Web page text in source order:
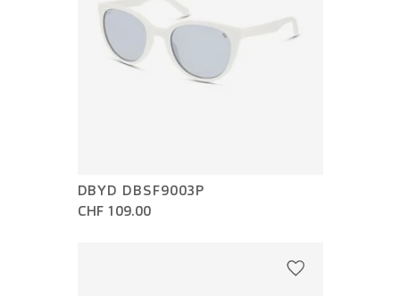
DBYD DBSF9003P
CHF 109.00